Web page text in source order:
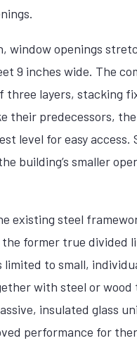
window openings
9 inches wide. The
three layers, stacking
their predecessors,
level for easy access.
building’s smaller
existing steel
former true divided
to small,
with steel or wood
insulated glass
performance for